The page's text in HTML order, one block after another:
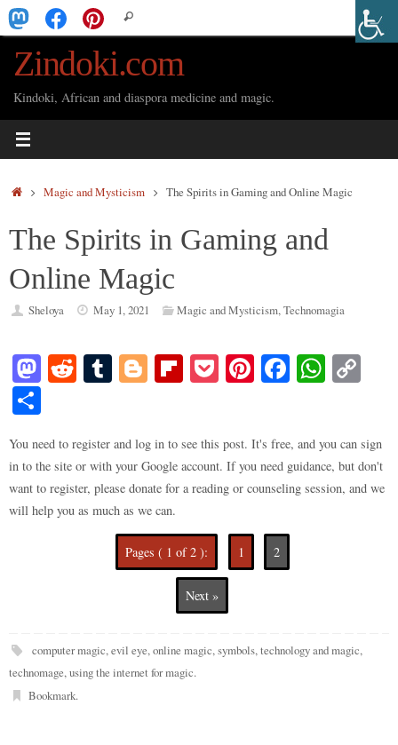
Skip
to
content
for:
Search
Zindoki.com
Kindoki, African and diaspora medicine and magic.
HomeMagic and Mysticism The Spirits in Gaming and Online Magic
The Spirits in Gaming and
Online Magic
Sheloya May 1, 2021 Magic and Mysticism,Technomagia
M
do
n
R
t
T
bl
r
Bl
r
Fl
ar
d
P
t
Pi
es
t
Fa
ok
W
A
pp
Li
nk
re
You need to register and log in to see this post. It's free, and you can sign
in to the site or with your Google account. If you need guidance, but don't
want to register, please donate for a reading or counseling session, and we
will help you as much as we can.
Pages ( 1 of 2 ): 1 2
Next »
computer magic,evil eye,online magic,symbols,technology and magic,
technomage,using the internet for magic.
Bookmark.